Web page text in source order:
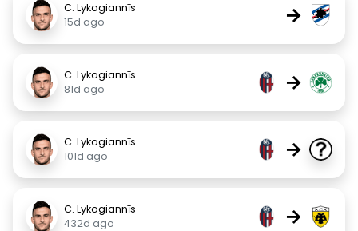
C. Lykogiannīs
15d ago
→
C. Lykogiannīs
81d ago
→
C. Lykogiannīs
101d ago
→
C. Lykogiannīs
432d ago
→